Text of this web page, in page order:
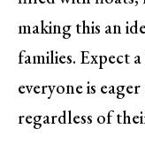
making this an
families. Expect
everyone is
regardless of